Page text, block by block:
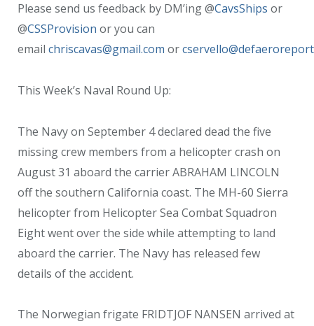
Please send us feedback by DM’ing @CavsShips or
@CSSProvision or you can
email chriscavas@gmail.com or
This Week’s Naval Round Up:
The Navy on September 4 declared dead the five
missing crew members from a helicopter crash on
August 31 aboard the carrier ABRAHAM LINCOLN
off the southern California coast. The MH-60 Sierra
helicopter from Helicopter Sea Combat Squadron
Eight went over the side while attempting to land
aboard the carrier. The Navy has released few
details of the accident.
The Norwegian frigate FRIDTJOF NANSEN arrived at